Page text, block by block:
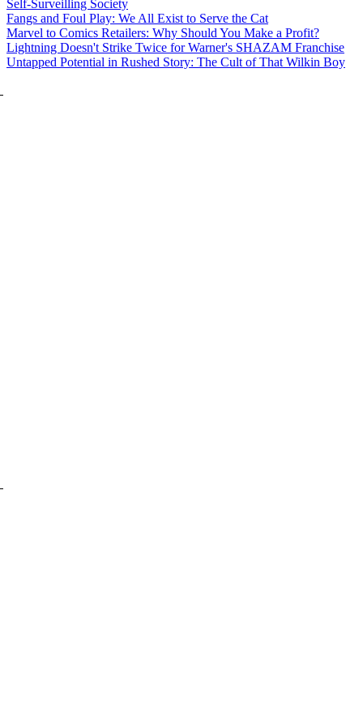
Self-Surveilling Society
Fangs and Foul Play: We All Exist to Serve the Cat
Marvel to Comics Retailers: Why Should You Make a Profit?
Lightning Doesn't Strike Twice for Warner's SHAZAM Franchise
Untapped Potential in Rushed Story: The Cult of That Wilkin Boy